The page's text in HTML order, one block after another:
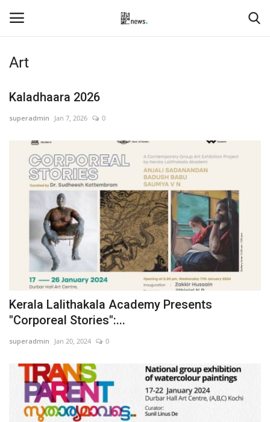
Events
Contact
Entertainment
Hospitality
Automobile
Business news
Technology
Gallery
Education
Art
Kaladhaara 2026
superadmin Jan 7, 2026 0
Kerala Lalithakala Academy Presents
"Corporeal Stories":...
superadmin Jan 20, 2024 0